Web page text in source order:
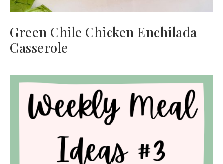
Green Chile Chicken Enchilada
Casserole